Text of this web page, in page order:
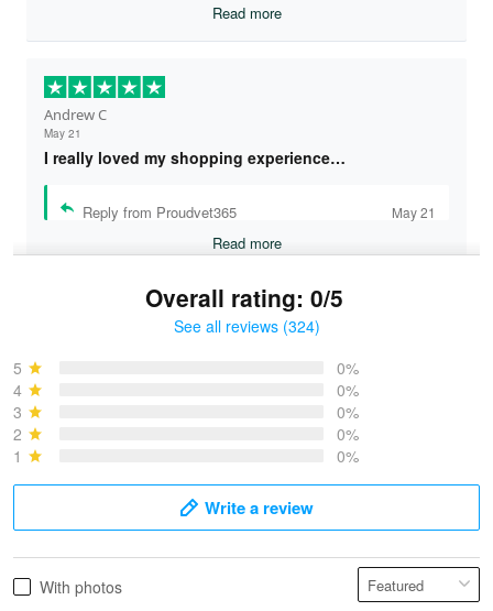
Read more
Andrew C
May 21
I really loved my shopping experience…
Reply from Proudvet365 May 21
Read more
May 28
Overall rating: 0/5
See all reviews (324)
5
0%
4
0%
3
0%
2
0%
1
0%
Write a review
With photos